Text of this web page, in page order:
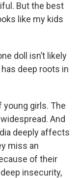
But the best
like my kids
doll isn’t likely
deep roots in
young girls. The
And
deeply affects
miss an
of their
deep insecurity,